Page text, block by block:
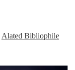
Alated Bibliophile